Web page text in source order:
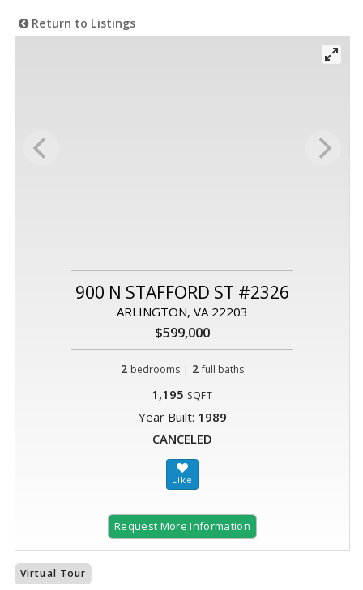
Return to Listings
900 N STAFFORD ST #2326
ARLINGTON, VA 22203
$599,000
2 bedrooms | 2 full baths
1,195 SQFT
Year Built: 1989
CANCELED
Request More Information
Virtual Tour